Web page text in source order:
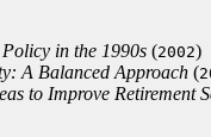
in the 1990s (2002)
A Balanced Approach (
to Improve Retirement